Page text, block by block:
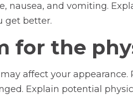
nausea, and vomiting.
get better.
for the
affect your
Explain potential